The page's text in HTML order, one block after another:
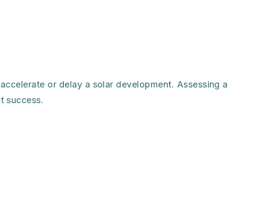
or delay a solar development. Assessing a
success.